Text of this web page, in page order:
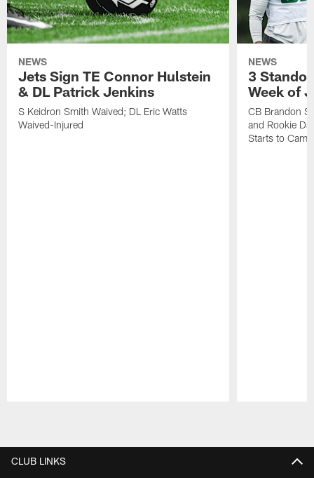
NEWS
Jets Sign TE Connor Hulstein
& DL Patrick Jenkins
S Keidron Smith Waived; DL Eric Watts
Waived-Injured
NEWS
3
Week of
CB Brandon
and Rookie
Starts to Camp
CLUB LINKS